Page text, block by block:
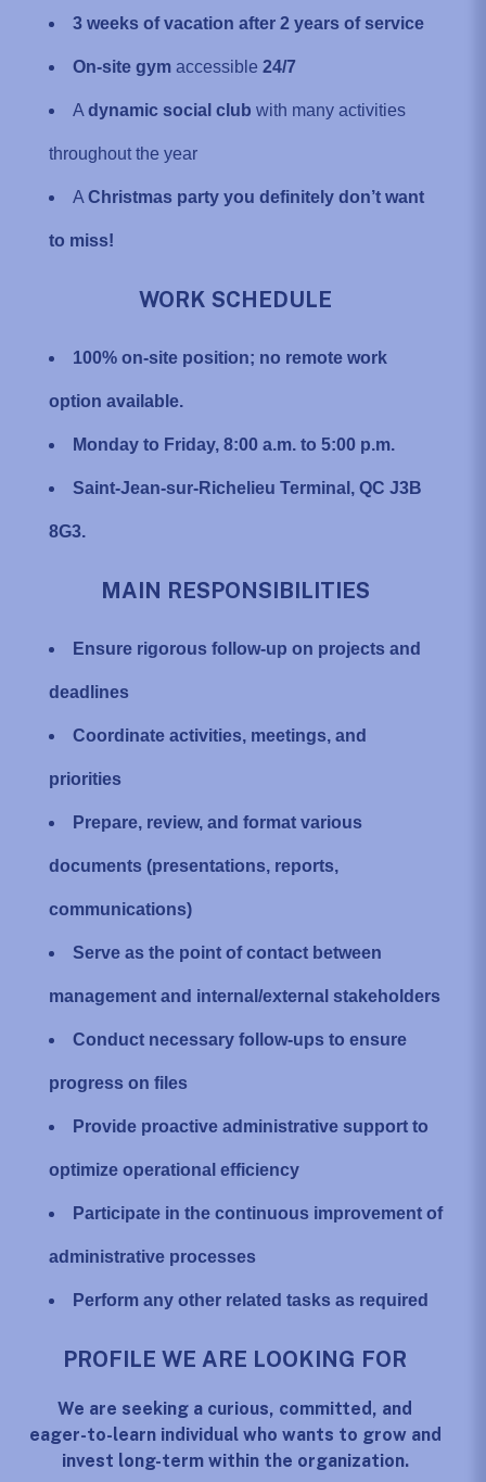
3 weeks of vacation after 2 years of service
On-site gym accessible 24/7
A dynamic social club with many activities
throughout the year
A Christmas party you definitely don’t want
to miss!
WORK SCHEDULE
100% on-site position; no remote work
option available.
Monday to Friday, 8:00 a.m. to 5:00 p.m.
Saint-Jean-sur-Richelieu Terminal, QC J3B
8G3.
MAIN RESPONSIBILITIES
Ensure rigorous follow-up on projects and
deadlines
Coordinate activities, meetings, and
priorities
Prepare, review, and format various
documents (presentations, reports,
communications)
Serve as the point of contact between
management and internal/external stakeholders
Conduct necessary follow-ups to ensure
progress on files
Provide proactive administrative support to
optimize operational efficiency
Participate in the continuous improvement of
administrative processes
Perform any other related tasks as required
PROFILE WE ARE LOOKING FOR
We are seeking a curious, committed, and
eager-to-learn individual who wants to grow and
invest long-term within the organization.